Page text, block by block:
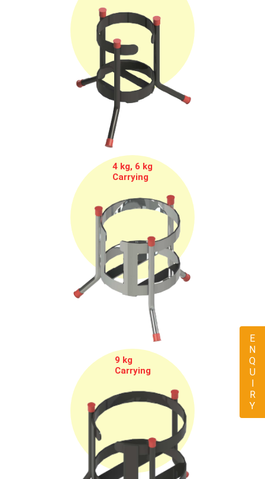
4 kg, 6 kg
Carrying
9 kg
Carrying
ENQUIRY